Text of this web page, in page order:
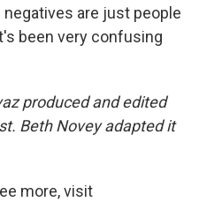
are just people
been very confusing
produced and edited
Beth Novey adapted it
more, visit